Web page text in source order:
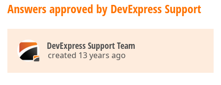
Answers approved by DevExpress Support
DevExpress Support Team
created 13 years ago